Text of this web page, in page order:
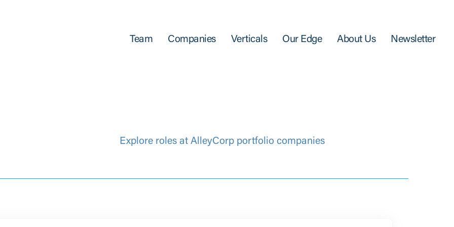
Team Companies Verticals Our Edge About Us Newsletter
Explore roles at AlleyCorp portfolio companies